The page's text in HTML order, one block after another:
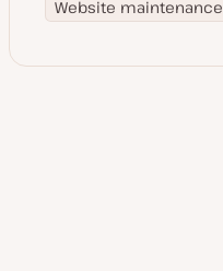
Website maintenance